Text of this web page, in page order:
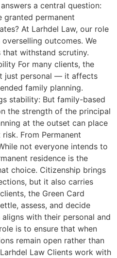
a central question:
granted permanent
At Larhdel Law, our role
outcomes. We
that withstand scrutiny.
For many clients, the
just personal — it affects
family planning.
stability: But family-based
the strength of the principal
at the outset can place
From Permanent
not everyone intends to
residence is the
choice. Citizenship brings
but it also carries
the Green Card
assess, and decide
with their personal and
is to ensure that when
remain open rather than
Law Clients work with